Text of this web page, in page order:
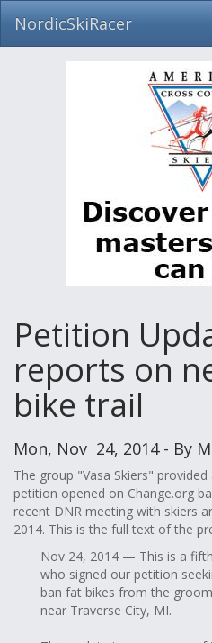
Skip
NordicSkiRacer
Petition
reports on
bike trail
Mon, Nov 24, 2014 - By
The group "Vasa Skiers"
petition opened on Change.org
recent DNR meeting with skiers
2014. This is the full text of the
Nov 24, 2014 — This is a
who signed our petition
ban fat bikes from the
near Traverse City, MI.